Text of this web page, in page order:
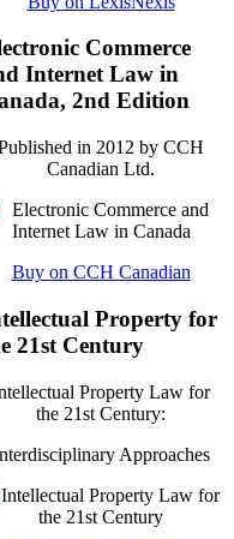
Commerce
Internet Law in
2nd Edition
in 2012 by CCH
Canadian Ltd.
Buy on CCH Canadian
Property for
21st Century
Property Law for
the 21st Century:
Approaches